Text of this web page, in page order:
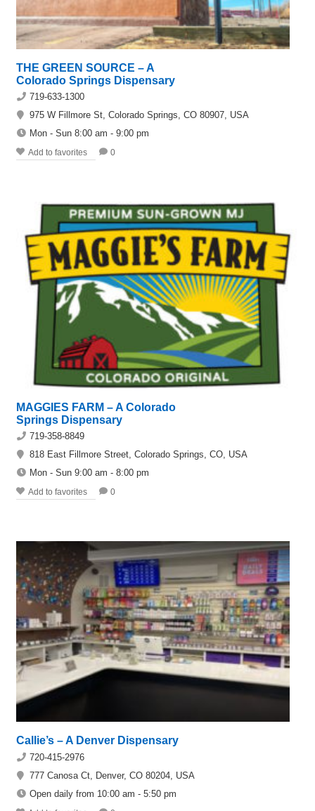
THE GREEN SOURCE – A
Colorado Springs Dispensary
719-633-1300
975 W Fillmore St, Colorado Springs, CO 80907, USA
Mon - Sun 8:00 am - 9:00 pm
Add to favorites 0
MAGGIES FARM – A Colorado
Springs Dispensary
719-358-8849
818 East Fillmore Street, Colorado Springs, CO, USA
Mon - Sun 9:00 am - 8:00 pm
Add to favorites 0
Callie’s – A Denver Dispensary
720-415-2976
777 Canosa Ct, Denver, CO 80204, USA
Open daily from 10:00 am - 5:50 pm